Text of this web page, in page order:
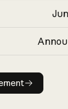
announcement